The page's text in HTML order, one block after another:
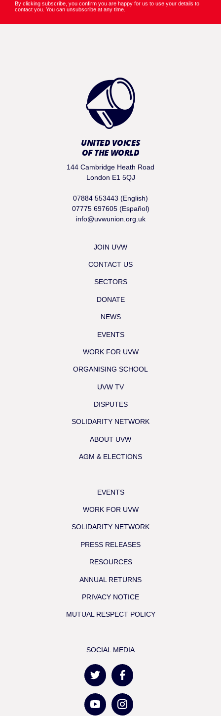
By clicking subscribe, you confirm you are happy for us to use your details to
contact you. You can unsubscribe at any time.
UNITED VOICES
OF THE WORLD
144 Cambridge Heath Road
London E1 5QJ
07884 553443 (English)
07775 697605 (Español)
info@uvwunion.org.uk
JOIN UVW
CONTACT US
SECTORS
DONATE
NEWS
EVENTS
WORK FOR UVW
ORGANISING SCHOOL
UVW TV
DISPUTES
SOLIDARITY NETWORK
ABOUT UVW
AGM & ELECTIONS
EVENTS
WORK FOR UVW
SOLIDARITY NETWORK
PRESS RELEASES
RESOURCES
ANNUAL RETURNS
PRIVACY NOTICE
MUTUAL RESPECT POLICY
SOCIAL MEDIA